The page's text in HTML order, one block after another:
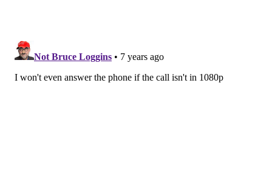
The technology was first demonstrated in 2014, but
the standard activities associated with this technology